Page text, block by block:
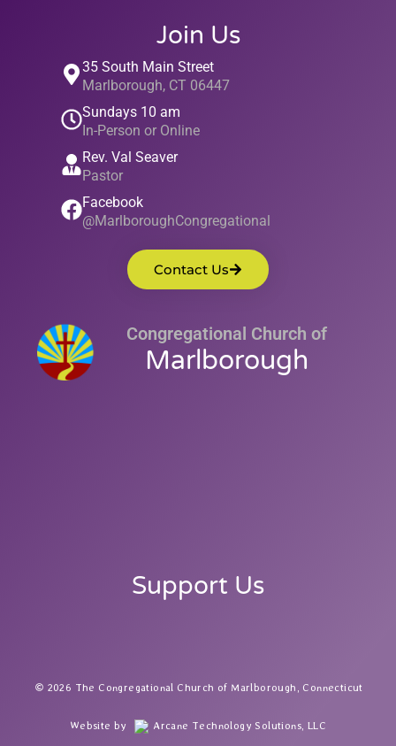
Join Us
35 South Main Street
Marlborough, CT 06447
Sundays 10 am
In-Person or Online
Rev. Val Seaver
Pastor
Facebook
@MarlboroughCongregational
Contact Us
Congregational Church of
Marlborough
Support Us
2026 The Congregational Church of Marlborough, Connecticut
Website by Arcane Technology Solutions, LLC